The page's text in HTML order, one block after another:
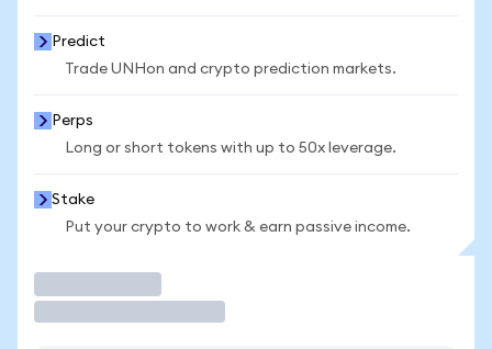
Predict
Trade UNHon and crypto prediction markets.
Perps
Long or short tokens with up to 50x leverage.
Stake
Put your crypto to work & earn passive income.